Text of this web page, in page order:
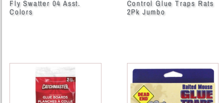
Fly Swatter 04 Asst.
Colors
Control Glue Traps Rats
2Pk Jumbo
43770
43776
Pets
Control